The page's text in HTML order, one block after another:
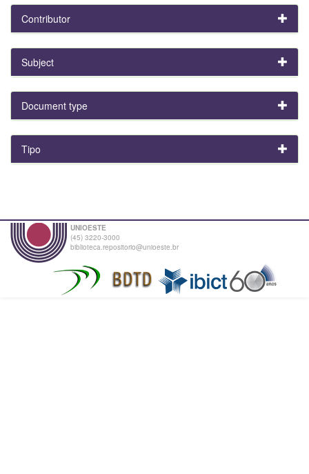
Contributor
Subject
Document type
Tipo
UNIOESTE
(45) 3220-3000
biblioteca.repositorio@unioeste.br